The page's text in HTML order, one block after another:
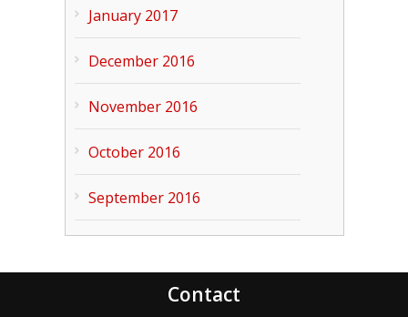
January 2017
December 2016
November 2016
October 2016
September 2016
Contact